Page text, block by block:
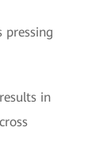
pressing
in